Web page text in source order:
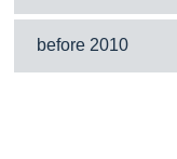
before 2010